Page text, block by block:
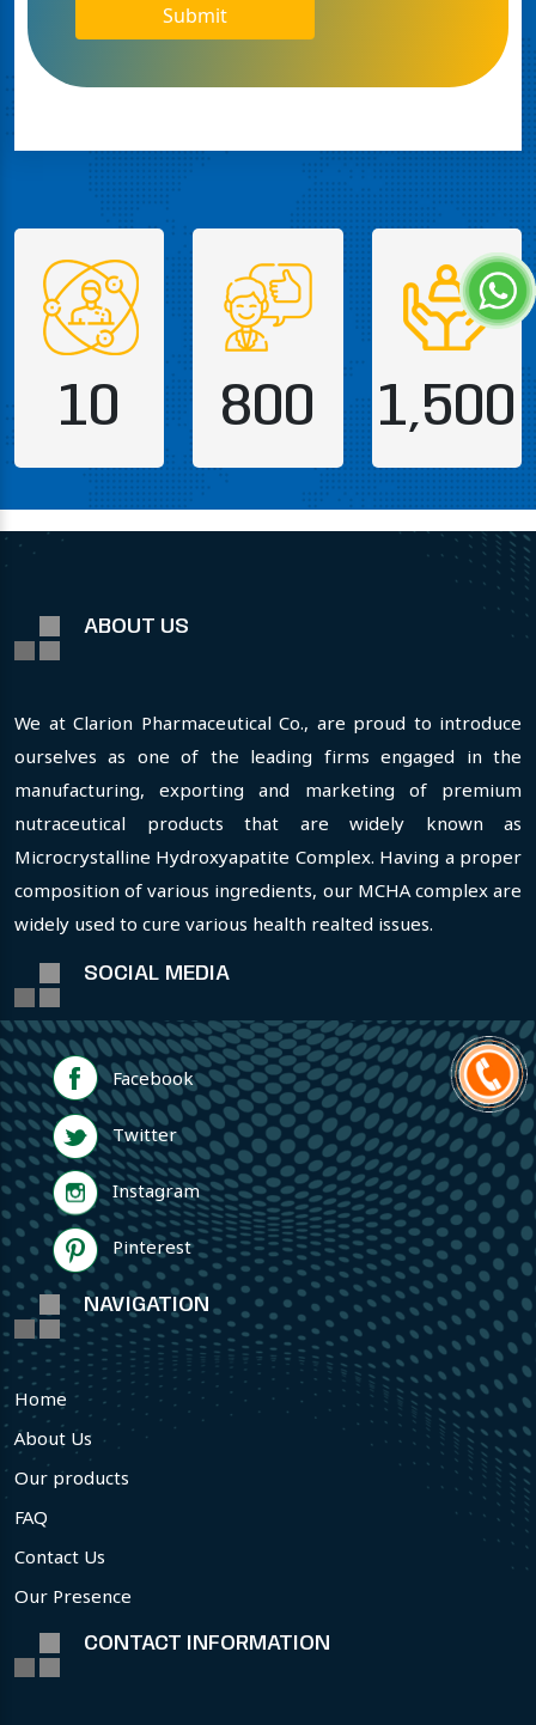
Submit
10 800 1,500
ABOUT US
We at Clarion Pharmaceutical Co., are proud to introduce
ourselves as one of the leading firms engaged in the
manufacturing, exporting and marketing of premium
nutraceutical products that are widely known as
Microcrystalline Hydroxyapatite Complex. Having a proper
composition of various ingredients, our MCHA complex are
widely used to cure various health realted issues.
SOCIAL MEDIA
Facebook
Twitter
Instagram
Pinterest
NAVIGATION
Home
About Us
Our products
FAQ
Contact Us
Our Presence
CONTACT INFORMATION